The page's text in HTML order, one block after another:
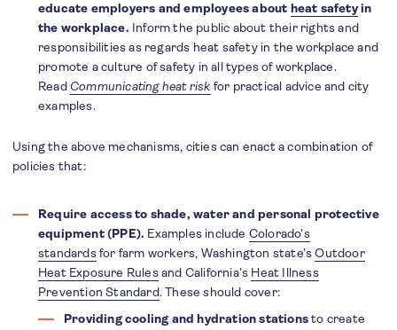
educate employers and employees about heat safetyin
the workplace. Inform the public about their rights and
responsibilities as regards heat safety in the workplace and
promote a culture of safety in all types of workplace.
ReadCommunicating heat risk for practical advice and city
examples.
Using the above mechanisms, cities can enact a combination of
policies that:
Require access to shade, water and personal protective
equipment (PPE). Examples include Colorado’s
standardsfor farm workers, Washington state’sOutdoor
Heat Exposure Rulesand California’s Heat Illness
Prevention Standard. These should cover:
Providing cooling and hydration stationsto create